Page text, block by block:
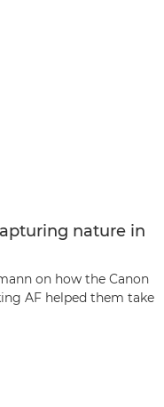
nature in
on how the Canon
AF helped them take